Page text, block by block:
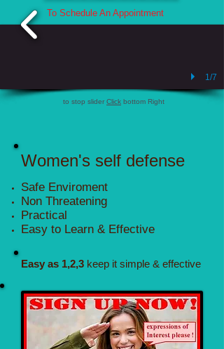
To Schedule An Appointment
1/7
to stop slider Click bottom Right
Women's self defense
Safe Enviroment
Non Threatening
Practical
Easy to Learn & Effective
Easy as 1,2,3 keep it simple & effective